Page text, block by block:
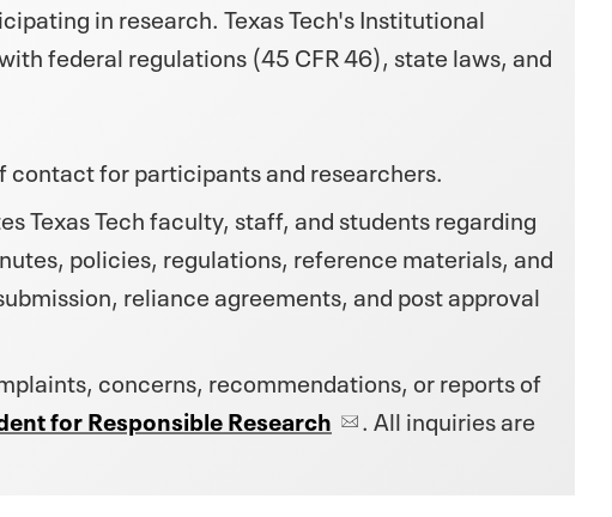
in research. Texas Tech's Institutional
federal regulations (45 CFR 46), state laws, and
contact for participants and researchers.
Texas Tech faculty, staff, and students regarding
policies, regulations, reference materials, and
reliance agreements, and post approval
concerns, recommendations, or reports of
for Responsible Research
. All inquiries are